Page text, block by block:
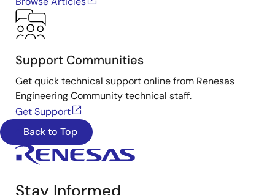
Support Communities
Get quick technical support online from Renesas
Engineering Community technical staff.
Get Support
Back to Top